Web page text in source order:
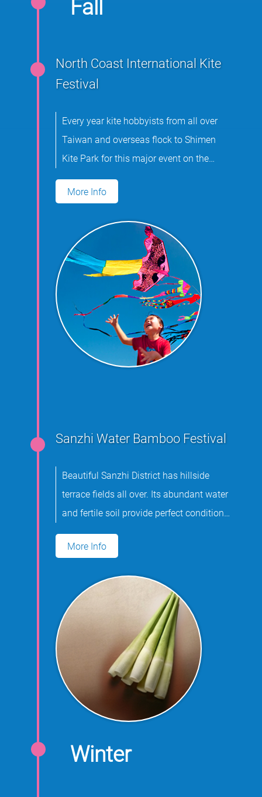
Fall
North Coast International Kite
Festival
Every year kite hobbyists from all over
Taiwan and overseas flock to Shimen
Kite Park for this major event on the
international kite flying calendar.
More Info
Sanzhi Water Bamboo Festival
Beautiful Sanzhi District has hillside
terrace fields all over. Its abundant water
and fertile soil provide perfect conditions
for growing water oats.
More Info
Winter